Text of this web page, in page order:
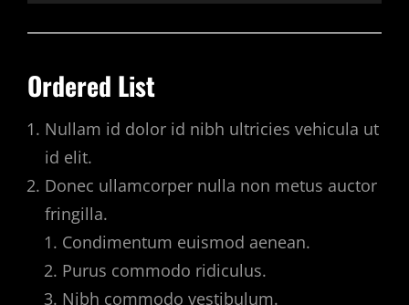
Ordered List
Nullam id dolor id nibh ultricies vehicula ut
id elit.
Donec ullamcorper nulla non metus auctor
fringilla.
Condimentum euismod aenean.
Purus commodo ridiculus.
Nibh commodo vestibulum.